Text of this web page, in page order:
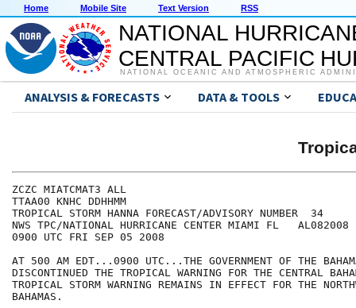
Home Mobile Site Text Version RSS
NATIONAL
CENTRAL PACIFIC
NATIONAL OCEANIC AND ATMOSPHERIC
ANALYSIS & FORECASTS DATA & TOOLS
ZCZC MIATCMAT3 ALL
TTAA00 KNHC DDHHMM
TROPICAL STORM HANNA FORECAST/ADVISORY NUMBER  34
NWS TPC/NATIONAL HURRICANE CENTER MIAMI FL   AL082008
0900 UTC FRI SEP 05 2008
AT 500 AM EDT...0900 UTC...THE GOVERNMENT OF THE
DISCONTINUED THE TROPICAL WARNING FOR THE CENTRAL
TROPICAL STORM WARNING REMAINS IN EFFECT FOR THE
BAHAMAS.